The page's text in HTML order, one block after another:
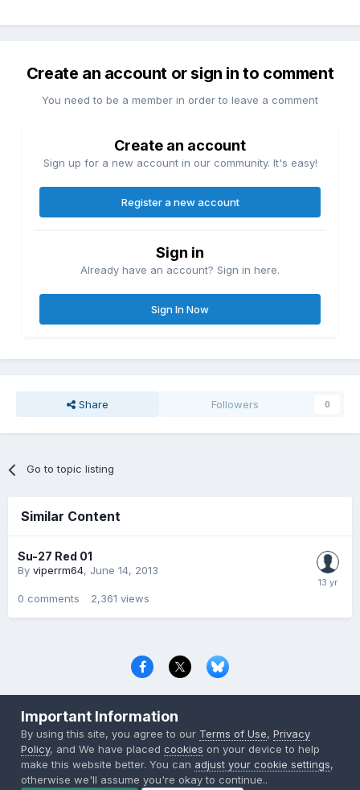
Create an account or sign in to comment
You need to be a member in order to leave a comment
Create an account
Sign up for a new account in our community. It's easy!
Register a new account
Sign in
Already have an account? Sign in here.
Sign In Now
Share Followers 0
Go to topic listing
Similar Content
Su-27 Red 01
By viperrm64, June 14, 2013
0 comments 2,361 views
Copyright © 2000-2026 CombatACE.com
Powered by Invision Community
Important Information
By using this site, you agree to our Terms of Use,Privacy
Policy, and We have placedcookies on your device to help
make this website better. You can adjust your cookie settings,
otherwise we'll assume you're okay to continue..